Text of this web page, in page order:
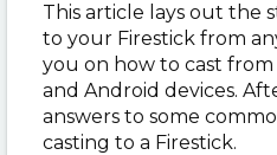
This article lays out the
to your Firestick from
you on how to cast from
and Android devices.
answers to some
casting to a Firestick.